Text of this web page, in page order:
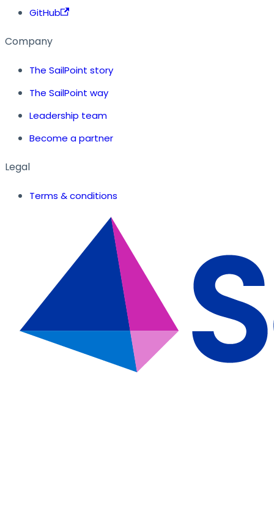
GitHub
Company
The SailPoint story
The SailPoint way
Leadership team
Become a partner
Legal
Terms & conditions